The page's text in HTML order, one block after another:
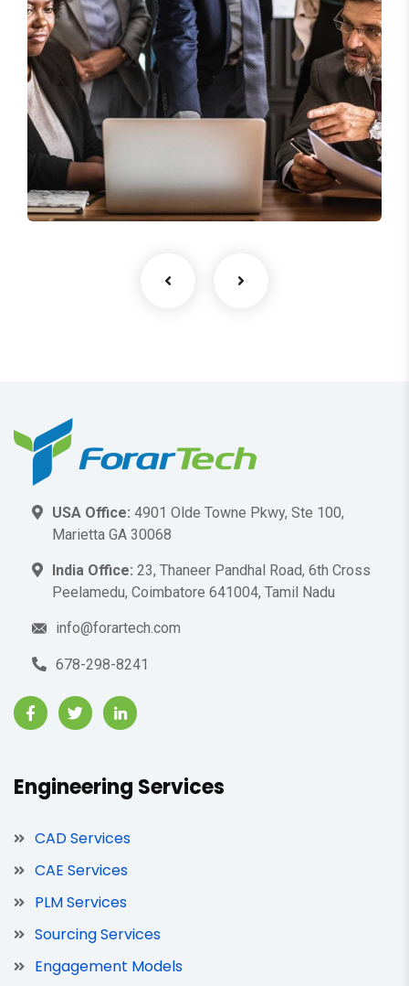
Finance Strategy
Facilitation
USA Office: 4901 Olde Towne Pkwy, Ste 100,
Marietta GA 30068
India Office: 23, Thaneer Pandhal Road, 6th Cross
Peelamedu, Coimbatore 641004, Tamil Nadu
info@forartech.com
678-298-8241
Engineering Services
CAD Services
CAE Services
PLM Services
Sourcing Services
Engagement Models